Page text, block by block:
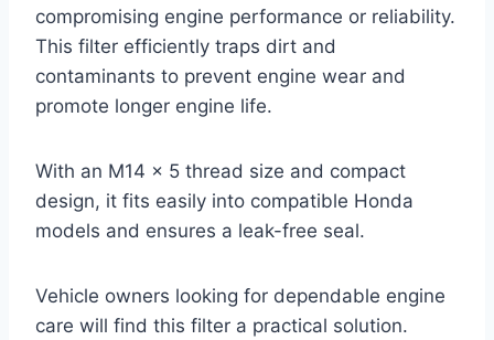
compromising engine performance or reliability.
This filter efficiently traps dirt and
contaminants to prevent engine wear and
promote longer engine life.
With an M14 x 5 thread size and compact
design, it fits easily into compatible Honda
models and ensures a leak-free seal.
Vehicle owners looking for dependable engine
care will find this filter a practical solution.